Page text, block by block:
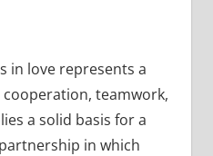
in love represents a
teamwork,
a solid basis for a
in which